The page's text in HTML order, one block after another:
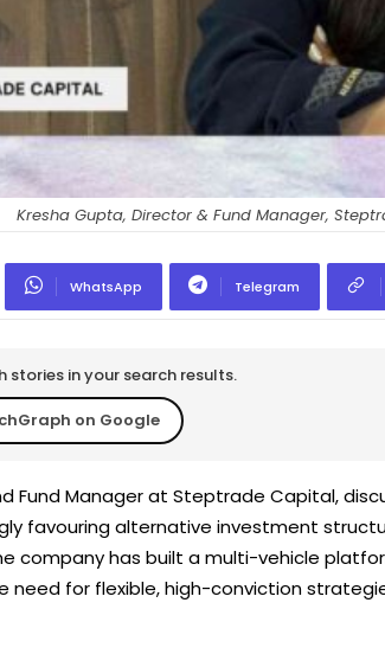
Kresha Gupta, Director & Fund Manager,
WhatsApp Telegram
stories in your search results.
on Google
Fund Manager at Steptrade Capital,
favouring alternative investment
company has built a multi-vehicle
need for flexible, high-conviction